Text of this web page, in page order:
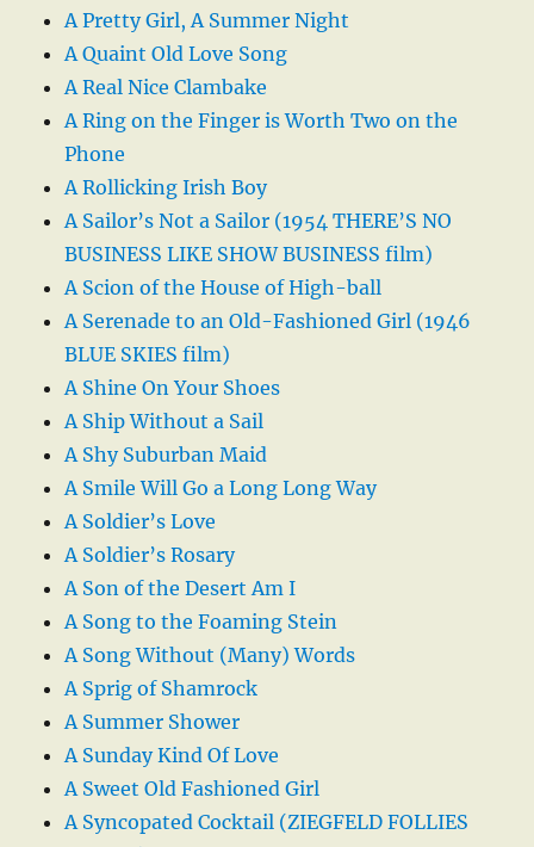
A Pretty Girl, A Summer Night
A Quaint Old Love Song
A Real Nice Clambake
A Ring on the Finger is Worth Two on the
Phone
A Rollicking Irish Boy
A Sailor’s Not a Sailor (1954 THERE’S NO
BUSINESS LIKE SHOW BUSINESS film)
A Scion of the House of High-ball
A Serenade to an Old-Fashioned Girl (1946
BLUE SKIES film)
A Shine On Your Shoes
A Ship Without a Sail
A Shy Suburban Maid
A Smile Will Go a Long Long Way
A Soldier’s Love
A Soldier’s Rosary
A Son of the Desert Am I
A Song to the Foaming Stein
A Song Without (Many) Words
A Sprig of Shamrock
A Summer Shower
A Sunday Kind Of Love
A Sweet Old Fashioned Girl
A Syncopated Cocktail (ZIEGFELD FOLLIES